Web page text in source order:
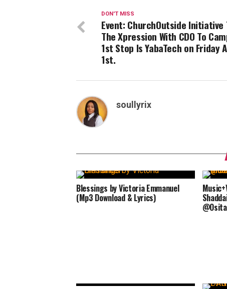
DON'T MISS
Event: ChurchOutside Initiative
The Xpression With CDO To
1st Stop Is YabaTech on Friday
1st.
soullyrix
Blessings by Victoria Emmanuel
(Mp3 Download & Lyrics)